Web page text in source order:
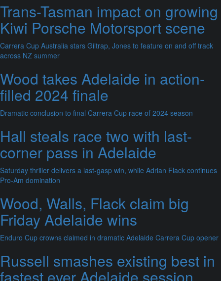
Trans-Tasman impact on growing
Kiwi Porsche Motorsport scene
Carrera Cup Australia stars Giltrap, Jones to feature on and off track
across NZ summer
Wood takes Adelaide in action-
filled 2024 finale
Dramatic conclusion to final Carrera Cup race of 2024 season
Hall steals race two with last-
corner pass in Adelaide
Saturday thriller delivers a last-gasp win, while Adrian Flack continues
Pro-Am domination
Wood, Walls, Flack claim big
Friday Adelaide wins
Enduro Cup crowns claimed in dramatic Adelaide Carrera Cup opener
Russell smashes existing best in